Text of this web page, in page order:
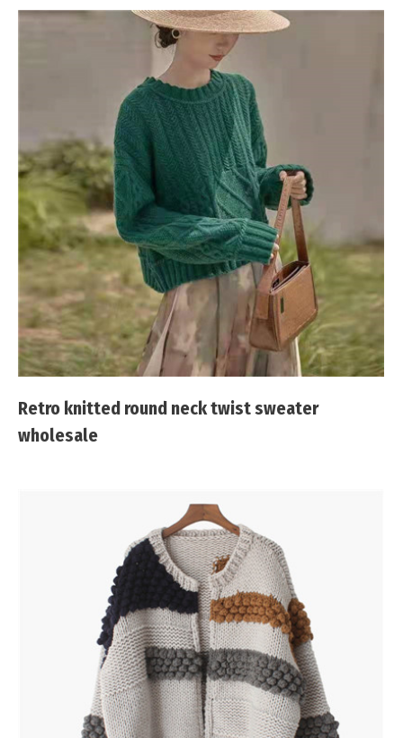
Retro knitted round neck twist sweater
wholesale